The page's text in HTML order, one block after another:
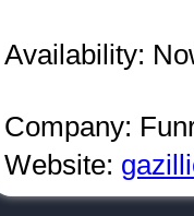
Availability:
Company:
Website: